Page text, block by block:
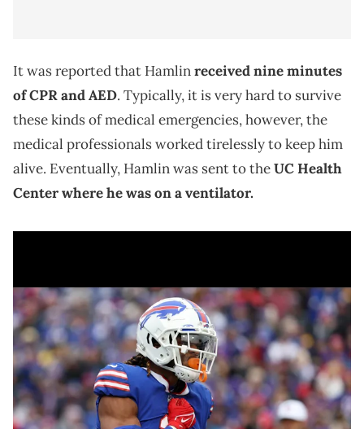
It was reported that Hamlinreceived nine minutes
of CPR and AED. Typically, it is very hard to survive
these kinds of medical emergencies, however, the
medical professionals worked tirelessly to keep him
alive. Eventually, Hamlin was sent to theUC Health
Center where he was on a ventilator.